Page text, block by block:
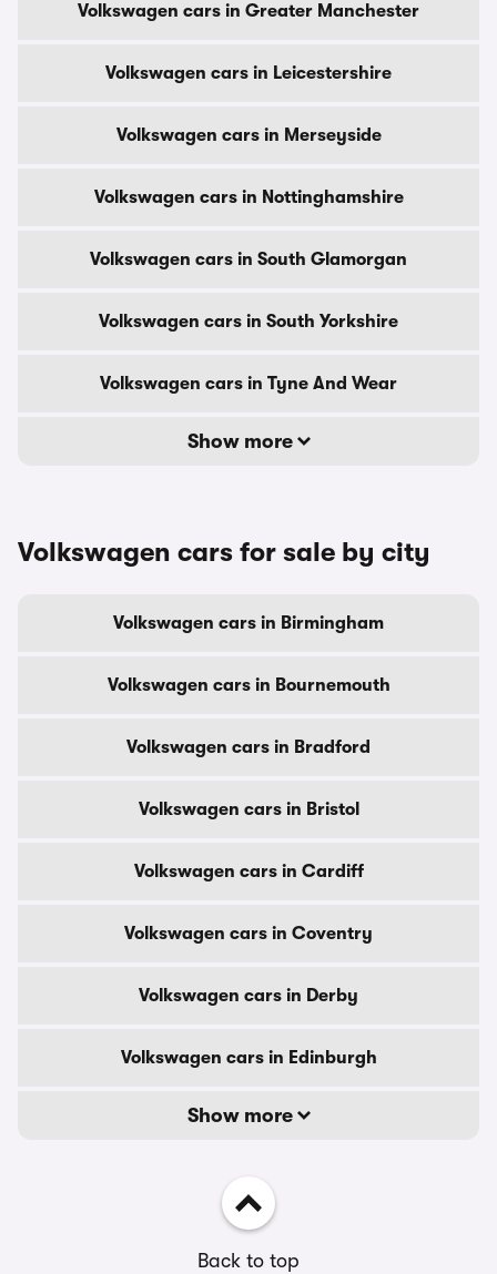
Volkswagen cars in Greater Manchester
Volkswagen cars in Leicestershire
Volkswagen cars in Merseyside
Volkswagen cars in Nottinghamshire
Volkswagen cars in South Glamorgan
Volkswagen cars in South Yorkshire
Volkswagen cars in Tyne And Wear
Show more
Volkswagen cars for sale by city
Volkswagen cars in Birmingham
Volkswagen cars in Bournemouth
Volkswagen cars in Bradford
Volkswagen cars in Bristol
Volkswagen cars in Cardiff
Volkswagen cars in Coventry
Volkswagen cars in Derby
Volkswagen cars in Edinburgh
Show more
Back to top